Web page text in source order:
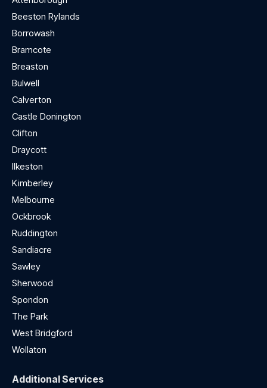
Beeston Rylands
Borrowash
Bramcote
Breaston
Bulwell
Calverton
Castle Donington
Clifton
Draycott
Ilkeston
Kimberley
Melbourne
Ockbrook
Ruddington
Sandiacre
Sawley
Sherwood
Spondon
The Park
West Bridgford
Wollaton
Additional Services